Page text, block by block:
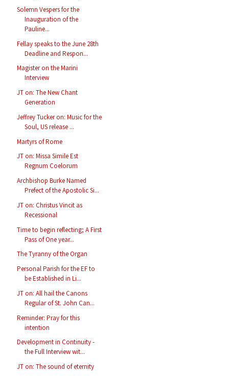
Solemn Vespers for the
Inauguration of the
Pauline...
Fellay speaks to the June 28th
Deadline and Respon...
Magister on the Marini
Interview
JT on: The New Chant
Generation
Jeffrey Tucker on: Music for the
Soul, US release ...
Martyrs of Rome
JT on: Missa Simile Est
Regnum Coelorum
Archbishop Burke Named
Prefect of the Apostolic Si...
JT on: Christus Vincit as
Recessional
Time to begin reflecting; A First
Pass of One year...
The Tyranny of the Organ
Personal Parish for the EF to
be Established in Li...
JT on: All hail the Canons
Regular of St. John Can...
Reminder: Pray for this
intention
Development in Continuity -
the Full Interview wit...
JT on: The sound of eternity